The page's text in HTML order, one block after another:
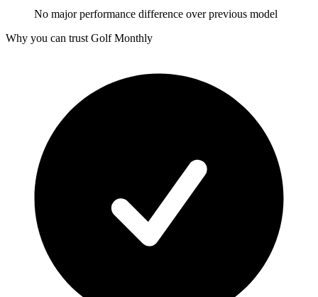
No major performance difference over previous model
Why you can trust Golf Monthly